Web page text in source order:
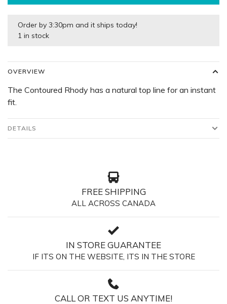
Order by 3:30pm and it ships today!
1 in stock
OVERVIEW
The Contoured Rhody has a natural top line for an instant
fit.
DETAILS
FREE SHIPPING
ALL ACROSS CANADA
IN STORE GUARANTEE
IF ITS ON THE WEBSITE, ITS IN THE STORE
CALL OR TEXT US ANYTIME!